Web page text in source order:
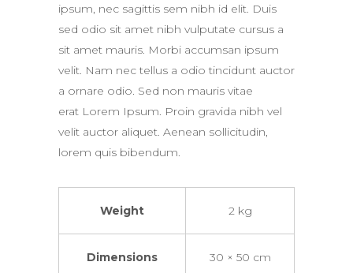
ipsum, nec sagittis sem nibh id elit. Duis
sed odio sit amet nibh vulputate cursus a
sit amet mauris. Morbi accumsan ipsum
velit. Nam nec tellus a odio tincidunt auctor
a ornare odio. Sed non mauris vitae
erat Lorem Ipsum. Proin gravida nibh vel
velit auctor aliquet. Aenean sollicitudin,
lorem quis bibendum.
Weight 2 kg
Dimensions 30 × 50 cm